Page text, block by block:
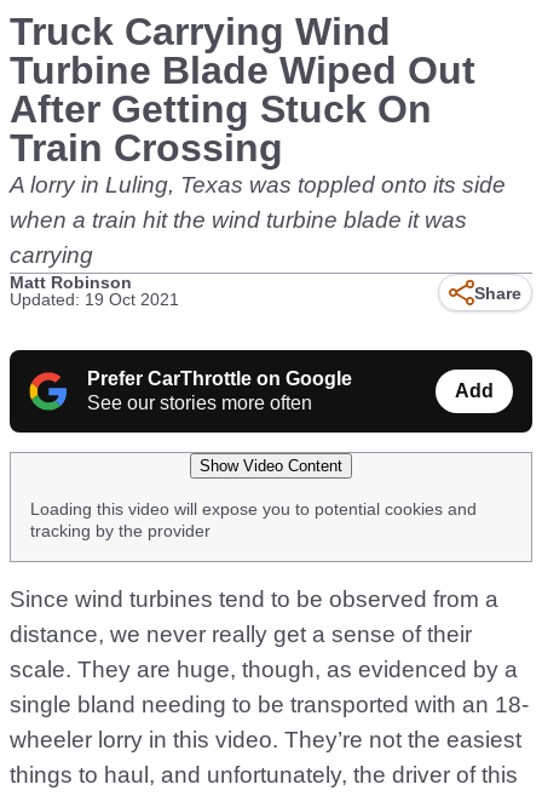
Truck Carrying Wind
Turbine Blade Wiped Out
After Getting Stuck On
Train Crossing
A lorry in Luling, Texas was toppled onto its side
when a train hit the wind turbine blade it was
carrying
Matt Robinson
Updated: 19 Oct 2021
Share
Prefer CarThrottle on Google
See our stories more often
Add
Show Video Content
Loading this video will expose you to potential cookies and
tracking by the provider
Since wind turbines tend to be observed from a
distance, we never really get a sense of their
scale. They are huge, though, as evidenced by a
single bland needing to be transported with an 18-
wheeler lorry in this video. They’re not the easiest
things to haul, and unfortunately, the driver of this